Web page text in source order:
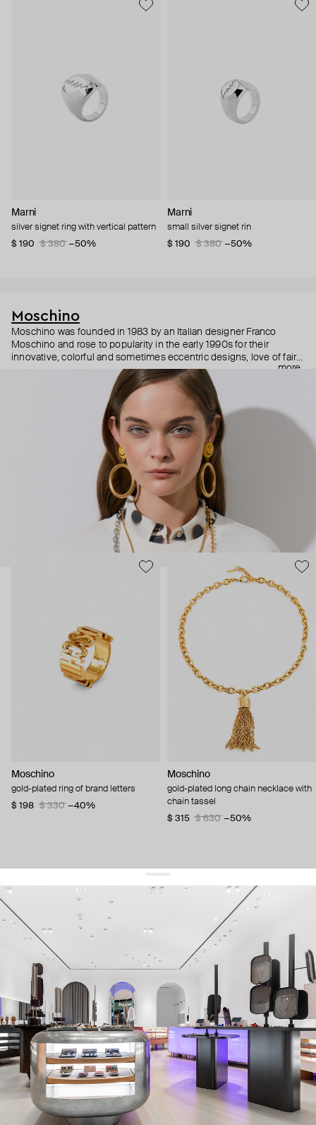
Marni
silver signet ring with vertical pattern
$ 190
$ 380 −50%
Marni
small silver signet rin
$ 190
$ 380 −50%
Moschino
Moschino was founded in 1983 by an Italian designer Franco
Moschino and rose to popularity in the early 1990s for their
innovative, colorful and sometimes eccentric designs, love of fairy
tales, criticism of the fashion industry and public awareness
campaigns. In 2013, Jeremy Scott became Moschino’s creative
director and since then reveals new versions of kitsch and
extravaganza each season, creating fashion objects like a
more
Moschino
gold-plated ring of brand letters
$ 198
$ 330 −40%
Moschino
gold-plated long chain necklace with
chain tassel
$ 315
$ 630 −50%
get 10% offyour first order and keep pace with the trends
sign up
By signing up you agree to our terms of service and our privacy policy.
about us
press
contacts
shipping
stores
jewelry care
returns
warranty
terms and conditions
privacy policy